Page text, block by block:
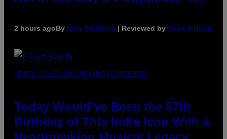
2 hours agoBy Nick Stockton | Reviewed by Ysolt Usigan
(PHOTO BY LEX VAN ROSSEN/MAI/REDFERNS)
Today Would’ve Been the 57th
Birthday of This Indie Icon With a